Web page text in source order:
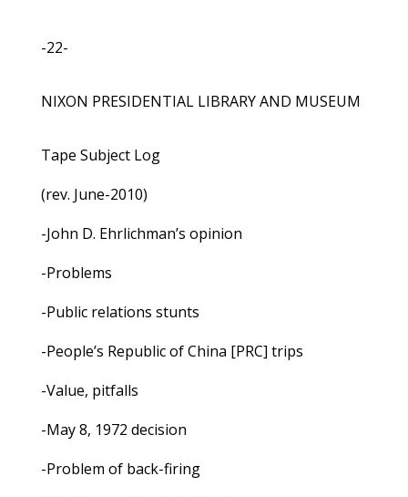
-22-
NIXON PRESIDENTIAL LIBRARY AND MUSEUM
Tape Subject Log
(rev. June-2010)
-John D. Ehrlichman’s opinion
-Problems
-Public relations stunts
-People’s Republic of China [PRC] trips
-Value, pitfalls
-May 8, 1972 decision
-Problem of back-firing